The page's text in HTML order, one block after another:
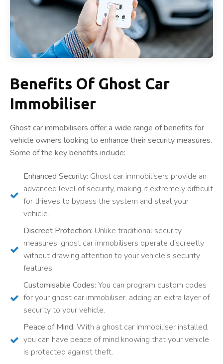
Benefits Of Ghost Car
Immobiliser
Ghost car immobilisers offer a wide range of benefits for
vehicle owners looking to enhance their security measures.
Some of the key benefits include:
Enhanced Security: Ghost car immobilisers provide an
advanced level of security, making it extremely difficult
for thieves to bypass the system and steal your
vehicle.
Discreet Protection: Unlike traditional security
measures, ghost car immobilisers operate discreetly
without drawing attention to your vehicle's security
features.
Customisable Codes: You can program custom codes
for your ghost car immobiliser, adding an extra layer of
security to your vehicle.
Peace of Mind: With a ghost car immobiliser installed,
you can have peace of mind knowing that your vehicle
is protected against theft.